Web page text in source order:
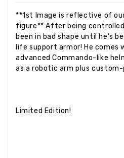
**1st Image is reflective of
figure** After being
been in bad shape until he's
life support armor! He comes
advanced Commando-like
as a robotic arm plus
Limited Edition!